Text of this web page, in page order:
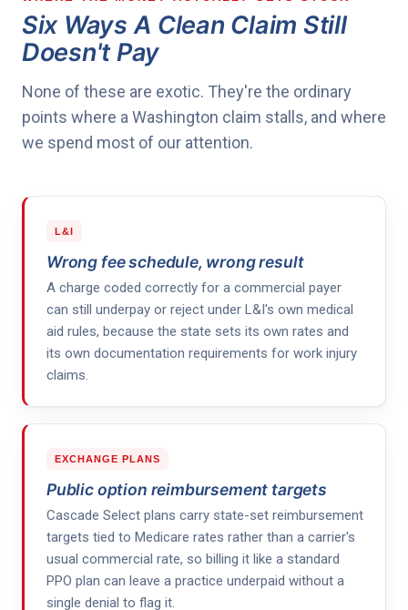
Six Ways A Clean Claim Still
Doesn't Pay
None of these are exotic. They're the ordinary
points where a Washington claim stalls, and where
we spend most of our attention.
L&I
Wrong fee schedule, wrong result
A charge coded correctly for a commercial payer
can still underpay or reject under L&I's own medical
aid rules, because the state sets its own rates and
its own documentation requirements for work injury
claims.
EXCHANGE PLANS
Public option reimbursement targets
Cascade Select plans carry state-set reimbursement
targets tied to Medicare rates rather than a carrier's
usual commercial rate, so billing it like a standard
PPO plan can leave a practice underpaid without a
single denial to flag it.